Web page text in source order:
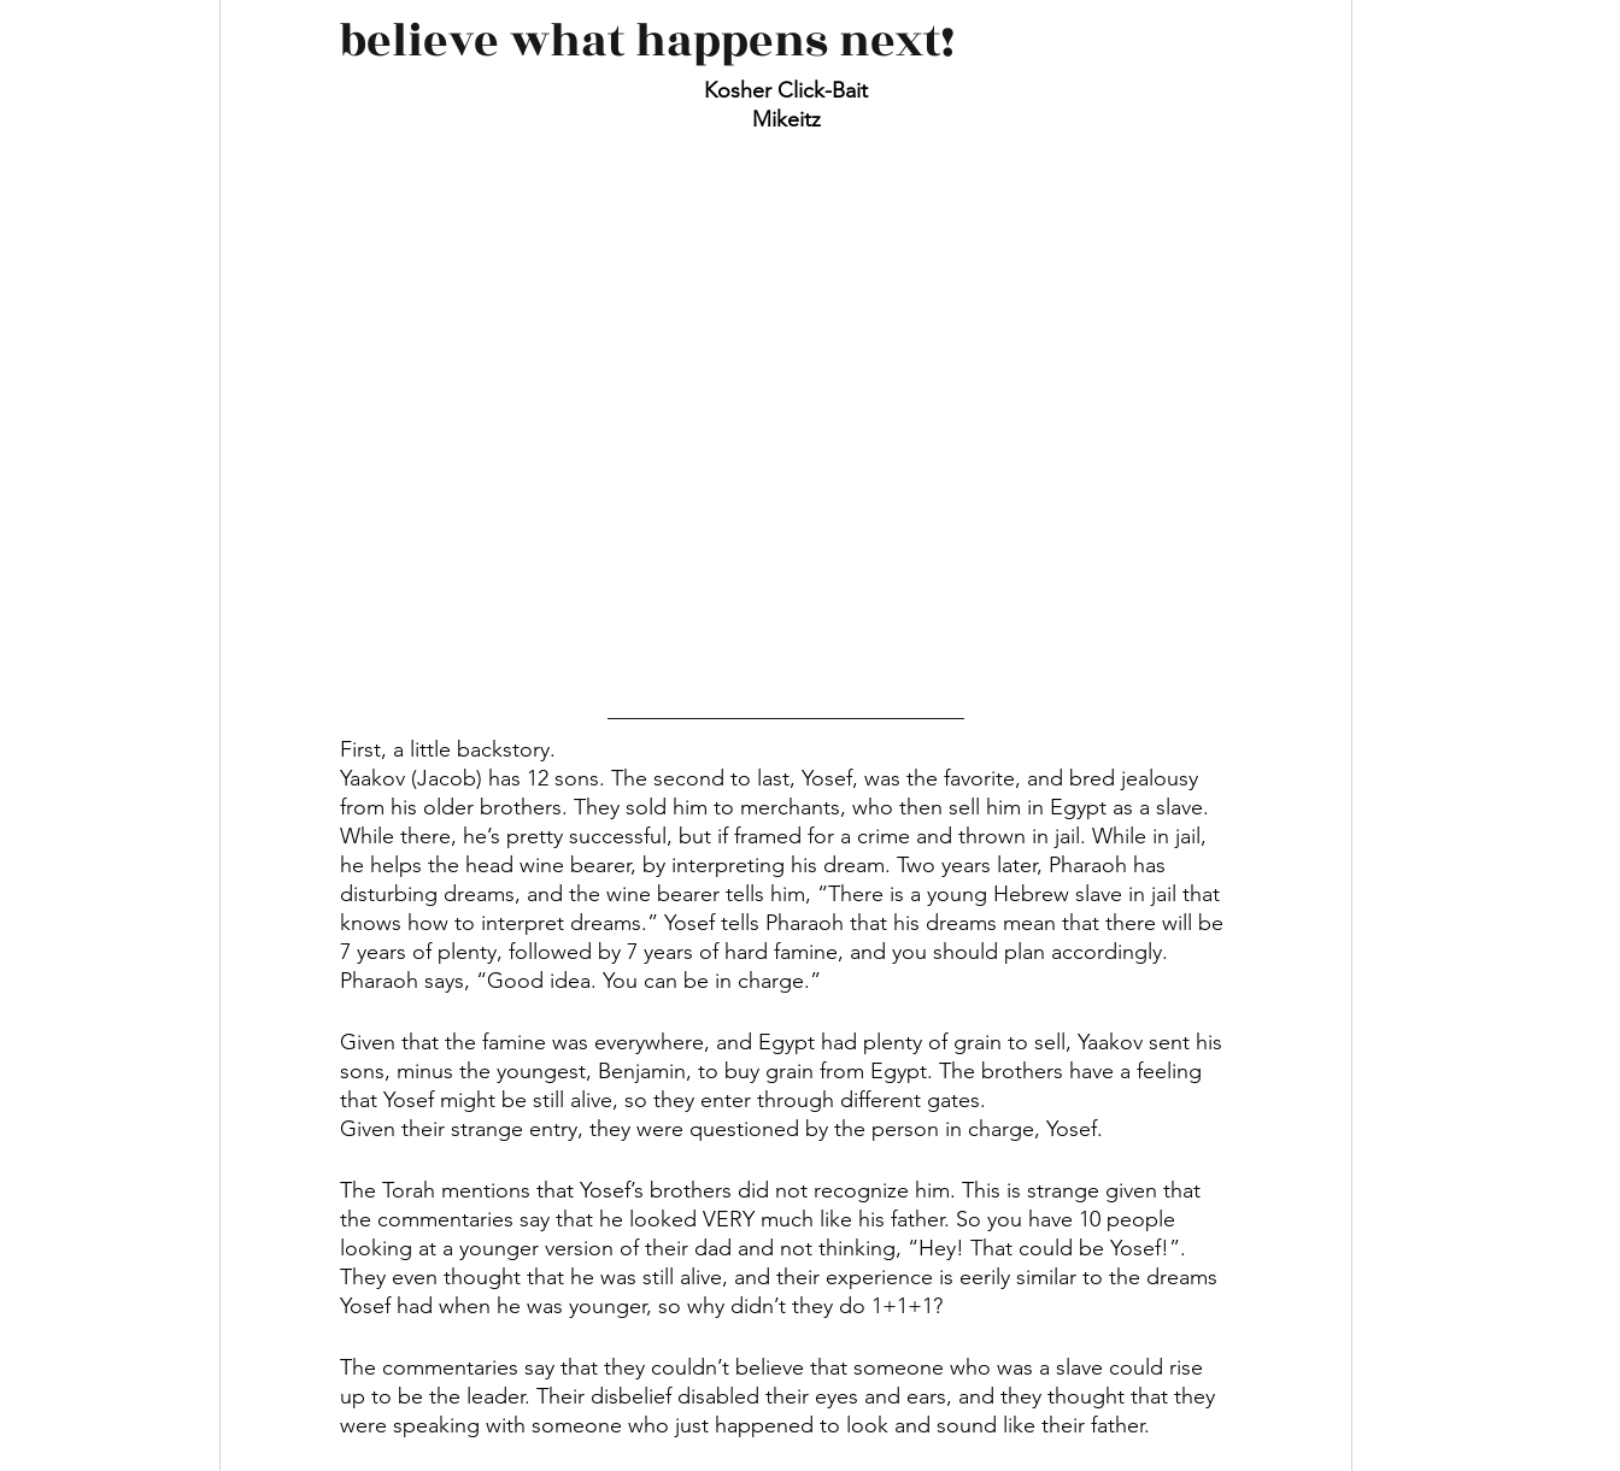
believe what happens next!
Kosher Click-Bait
Mikeitz
First, a little backstory.
Yaakov (Jacob) has 12 sons. The second to last, Yosef, was the favorite, and bred jealousy
from his older brothers. They sold him to merchants, who then sell him in Egypt as a slave.
While there, he’s pretty successful, but if framed for a crime and thrown in jail. While in jail,
he helps the head wine bearer, by interpreting his dream. Two years later, Pharaoh has
disturbing dreams, and the wine bearer tells him, “There is a young Hebrew slave in jail that
knows how to interpret dreams.” Yosef tells Pharaoh that his dreams mean that there will be
7 years of plenty, followed by 7 years of hard famine, and you should plan accordingly.
Pharaoh says, “Good idea. You can be in charge.”
Given that the famine was everywhere, and Egypt had plenty of grain to sell, Yaakov sent his
sons, minus the youngest, Benjamin, to buy grain from Egypt. The brothers have a feeling
that Yosef might be still alive, so they enter through different gates.
Given their strange entry, they were questioned by the person in charge, Yosef.
The Torah mentions that Yosef’s brothers did not recognize him. This is strange given that
the commentaries say that he looked VERY much like his father. So you have 10 people
looking at a younger version of their dad and not thinking, “Hey! That could be Yosef!”.
They even thought that he was still alive, and their experience is eerily similar to the dreams
Yosef had when he was younger, so why didn’t they do 1+1+1?
The commentaries say that they couldn’t believe that someone who was a slave could rise
up to be the leader. Their disbelief disabled their eyes and ears, and they thought that they
were speaking with someone who just happened to look and sound like their father.